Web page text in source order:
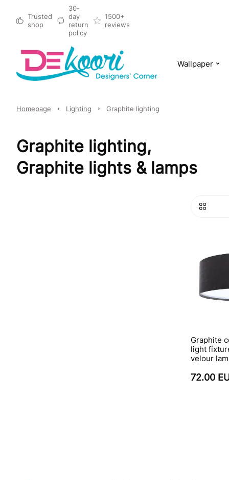
Trusted
shop
30-
day
return
policy
1500+
reviews
Wallpaper
Homepage Lighting Graphite lighting
Graphite lighting,
Graphite lights & lamps
Graphite
light
velour
72.00